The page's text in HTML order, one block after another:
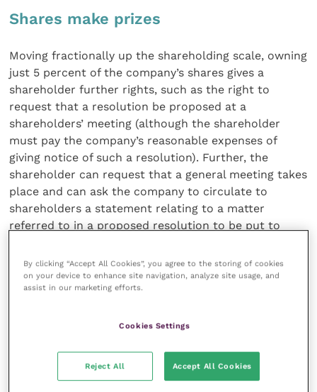
Shares make prizes
Moving fractionally up the shareholding scale, owning
just 5 percent of the company’s shares gives a
shareholder further rights, such as the right to
request that a resolution be proposed at a
shareholders’ meeting (although the shareholder
must pay the company’s reasonable expenses of
giving notice of such a resolution). Further, the
shareholder can request that a general meeting takes
place and can ask the company to circulate to
shareholders a statement relating to a matter
referred to in a proposed resolution to be put to
shareholder holding 5 percent of the company’s
shares can prevent the deemed reappointment of the
company’s auditor.
And on owning 10 percent of the company’s shares
holding of a general meeting of shareholders on short
notice, resulting in 14 clear days’ notice being
By clicking “Accept All Cookies”, you agree to the storing of cookies
on your device to enhance site navigation, analyze site usage, and
assist in our marketing efforts.
Cookies Settings
Reject All Accept All Cookies